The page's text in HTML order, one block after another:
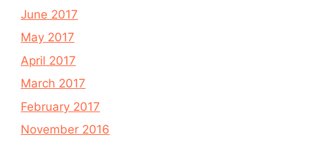
June 2017
May 2017
April 2017
March 2017
February 2017
November 2016